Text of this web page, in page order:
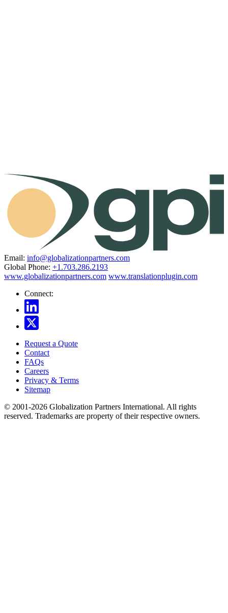
Email: info@globalizationpartners.com
Global Phone: +1.703.286.2193
www.globalizationpartners.com www.translationplugin.com
Connect:
Request a Quote
Contact
FAQs
Careers
Privacy & Terms
Sitemap
© 2001-2026 Globalization Partners International. All rights
reserved. Trademarks are property of their respective owners.